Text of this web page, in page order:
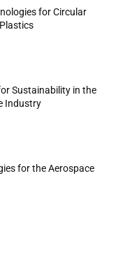
for Circular
Sustainability in the
Industry
for the Aerospace